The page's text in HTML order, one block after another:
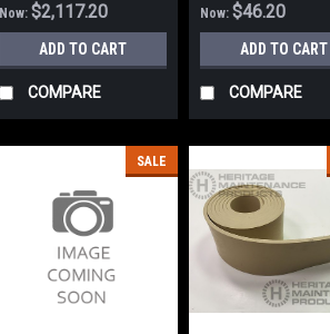
Now:$2,117.20
ADD TO CART
COMPARE
Now:$46.20
ADD TO CART
COMPARE
SALE